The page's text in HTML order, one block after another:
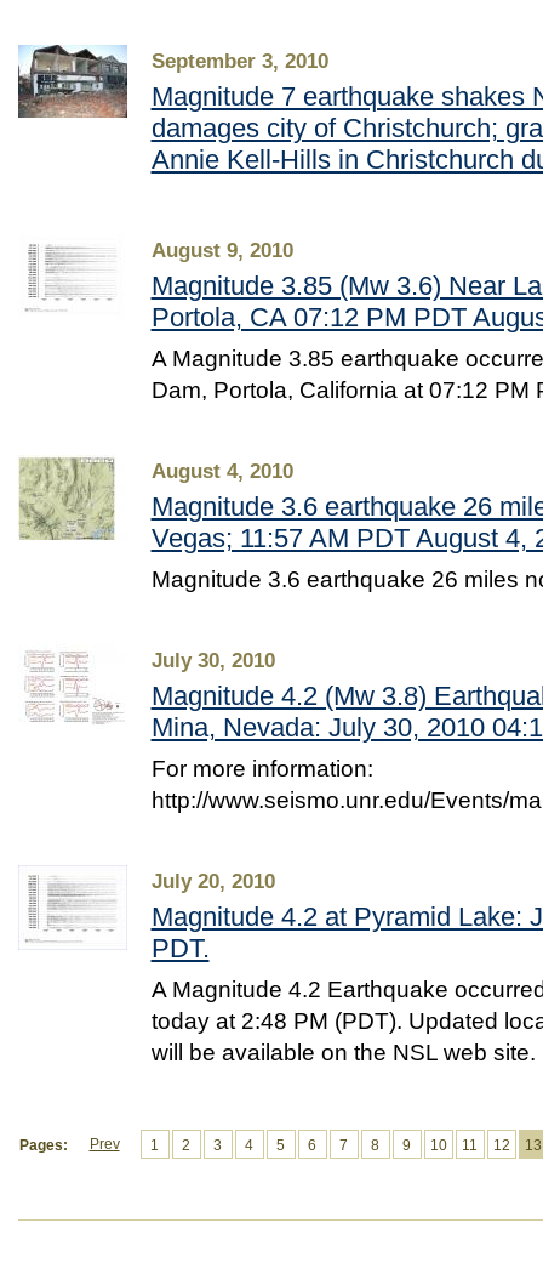
September 3, 2010
Magnitude 7 earthquake shakes
damages city of Christchurch;
Annie Kell-Hills in Christchurch
August 9, 2010
Magnitude 3.85 (Mw 3.6) Near
Portola, CA 07:12 PM PDT
A Magnitude 3.85 earthquake
Dam, Portola, California at 07:12 PM
August 4, 2010
Magnitude 3.6 earthquake 26
Vegas; 11:57 AM PDT August 4,
Magnitude 3.6 earthquake 26 miles
July 30, 2010
Magnitude 4.2 (Mw 3.8)
Mina, Nevada: July 30, 2010
For more information:
http://www.seismo.unr.edu/Events/
July 20, 2010
Magnitude 4.2 at Pyramid Lake:
PDT.
A Magnitude 4.2 Earthquake
today at 2:48 PM (PDT). Updated
will be available on the NSL web site.
Pages: Prev 1 2 3 4 5 6 7 8 9 10 11 12 13